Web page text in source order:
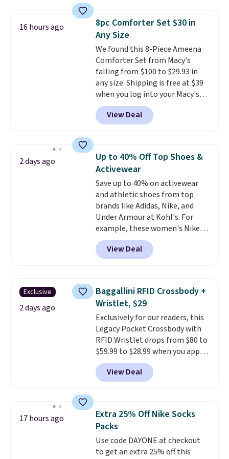
Ascenelle Low Wedge Dress
Pumps drop from $46.99 to
$19.99 with the code.Arch
support built into a slip-on
pump is the detail that makes
wearing heels all day feel less
like something you recover
from. A classic pump and a low
wedge, both for $20 with free
shipping, cover every fall
meeting and a dinner out.
our code gets you free shipping!
16 hours ago
8pc Comforter Set $30 in
Any Size
We found this 8-Piece Ameena
Comforter Set from Macy's
falling from $100 to $29.93 in
any size. Shipping is free at $39
when you log into your Macy's
account, or it adds $10.95.
a floral pattern but if you
reverse it there's a stripe
pieces but the queen and king
has eight. It has solid reviews at
4.3 out of 5 stars.
View Deal
2 days ago
Up to 40% Off Top Shoes &
Activewear
Save up to 40% on activewear
and athletic shoes from top
brands like Adidas, Nike, and
Under Armour at Kohl's. For
example, these women's Nike
Pacific Shoes in White drop from
$80 to $44. All other stores are
charging $60 or more for this
this women's Adidas 3-Stripes
Fleece Full-Zip Hoodie in Black
or Glow Blue, drops from $60 to
$36. Spend $50 to get free
shipping, or it adds $8.95
otherwise. Select items can be
ordered online and picked up for
free in store.
View Deal
Exclusive
2 days ago
Baggallini RFID Crossbody +
Wristlet, $29
Exclusively for our readers, this
Legacy Pocket Crossbody with
RFID Wristlet drops from $80 to
$59.99 to $28.99 when you apply
our code BPOCKET at
Baggallini. This bag set is
available in several colors at
detachable RFID wristlet is the
two-in-one carry solution that
covers a full day out and a
quick errand in the same
purchase. Baggallini builds the
View Deal
17 hours ago
Extra 25% Off Nike Socks
Packs
Use code DAYONE at checkout
to get an extra 25% off this